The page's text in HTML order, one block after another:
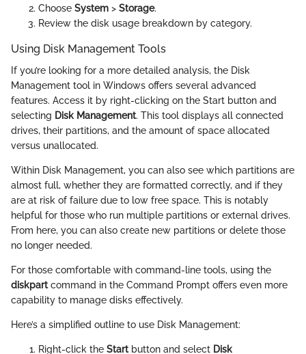
Choose System > Storage.
Review the disk usage breakdown by category.
Using Disk Management Tools
If you’re looking for a more detailed analysis, the Disk
Management tool in Windows offers several advanced
features. Access it by right-clicking on the Start button and
selecting Disk Management. This tool displays all connected
drives, their partitions, and the amount of space allocated
versus unallocated.
Within Disk Management, you can also see which partitions are
almost full, whether they are formatted correctly, and if they
are at risk of failure due to low free space. This is notably
helpful for those who run multiple partitions or external drives.
From here, you can also create new partitions or delete those
no longer needed.
For those comfortable with command-line tools, using the
diskpartcommand in the Command Prompt offers even more
capability to manage disks effectively.
Here’s a simplified outline to use Disk Management:
Right-click the Startbutton and select Disk